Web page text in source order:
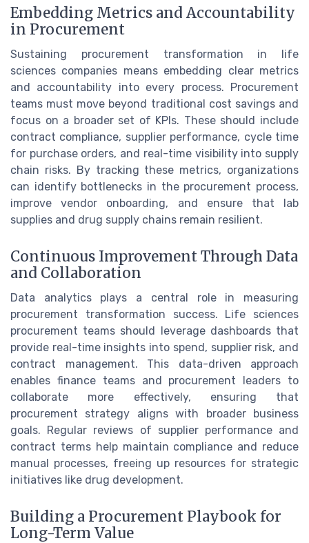
Embedding Metrics and Accountability
in Procurement
Sustaining procurement transformation in life
sciences companies means embedding clear metrics
and accountability into every process. Procurement
teams must move beyond traditional cost savings and
focus on a broader set of KPIs. These should include
contract compliance, supplier performance, cycle time
for purchase orders, and real-time visibility into supply
chain risks. By tracking these metrics, organizations
can identify bottlenecks in the procurement process,
improve vendor onboarding, and ensure that lab
supplies and drug supply chains remain resilient.
Continuous Improvement Through Data
and Collaboration
Data analytics plays a central role in measuring
procurement transformation success. Life sciences
procurement teams should leverage dashboards that
provide real-time insights into spend, supplier risk, and
contract management. This data-driven approach
enables finance teams and procurement leaders to
collaborate more effectively, ensuring that
procurement strategy aligns with broader business
goals. Regular reviews of supplier performance and
contract terms help maintain compliance and reduce
manual processes, freeing up resources for strategic
initiatives like drug development.
Building a Procurement Playbook for
Long-Term Value